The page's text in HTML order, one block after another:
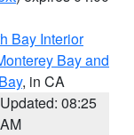
Bay Interior
Bay and
, in CA
Updated: 08:25
AM